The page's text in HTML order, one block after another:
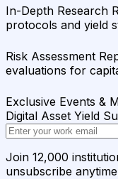
In-Depth Research
protocols and yield
Risk Assessment
evaluations for
Exclusive Events &
Digital Asset Yield
Join 12,000
unsubscribe